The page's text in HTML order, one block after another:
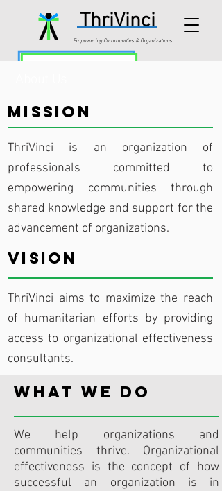
ThriVinci
Empowering Communities & Organizations
Mission
ThriVinci is an organization of
professionals committed to
empowering communities through
shared knowledge and support for the
advancement of organizations.
Vision
ThriVinci aims to maximize the reach
of humanitarian efforts by providing
access to organizational effectiveness
consultants.
What We Do
We help organizations and
communities thrive. Organizational
effectiveness is the concept of how
successful an organization is in